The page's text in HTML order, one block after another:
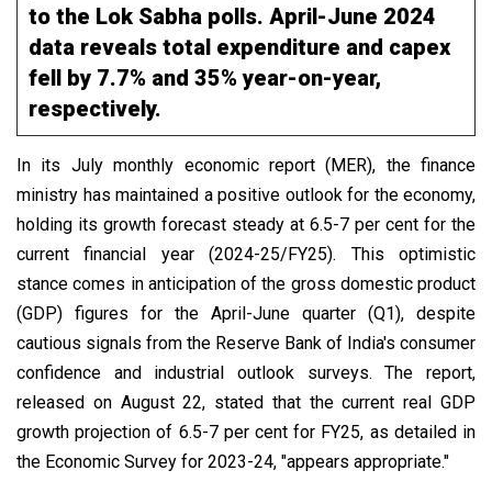
to the Lok Sabha polls. April-June 2024
data reveals total expenditure and capex
fell by 7.7% and 35% year-on-year,
respectively.
In its July monthly economic report (MER), the finance
ministry has maintained a positive outlook for the economy,
holding its growth forecast steady at 6.5-7 per cent for the
current financial year (2024-25/FY25). This optimistic
stance comes in anticipation of the gross domestic product
(GDP) figures for the April-June quarter (Q1), despite
cautious signals from the Reserve Bank of India's consumer
confidence and industrial outlook surveys. The report,
released on August 22, stated that the current real GDP
growth projection of 6.5-7 per cent for FY25, as detailed in
the Economic Survey for 2023-24, "appears appropriate."